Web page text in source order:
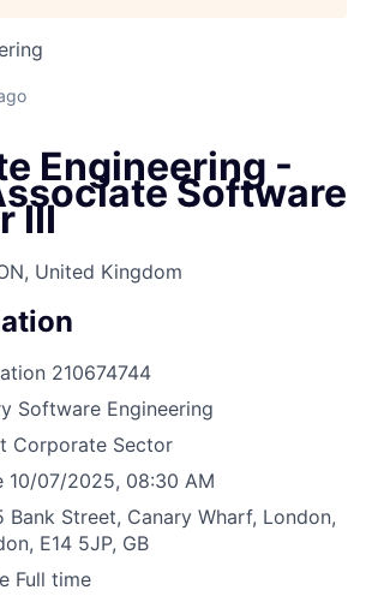
Engineering -
Software
III
United Kingdom
210674744
Software Engineering
Corporate Sector
10/07/2025, 08:30 AM
Bank Street, Canary Wharf, London,
E14 5JP, GB
Full time